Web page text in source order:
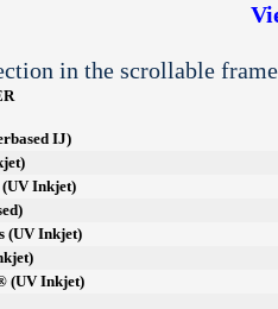
in the scrollable
IJ)
Inkjet)
(UV Inkjet)
(UV Inkjet)